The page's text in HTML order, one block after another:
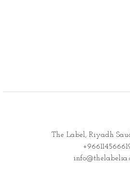
The Label, Riyadh